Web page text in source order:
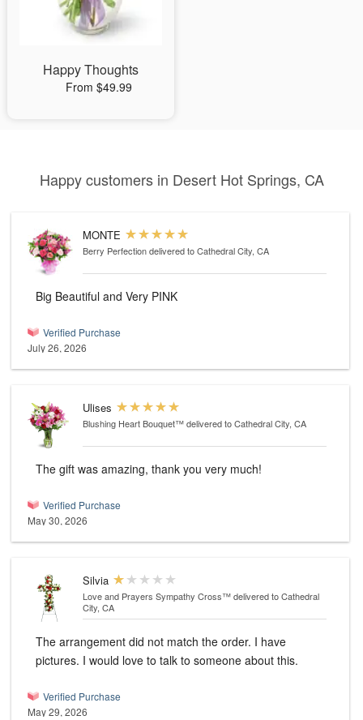
Happy Thoughts
From $49.99
Happy customers in Desert Hot Springs, CA
MONTE
Berry Perfectiondelivered to Cathedral City, CA
Big Beautiful and Very PINK
Verified Purchase
July 26, 2026
Ulises
Blushing Heart Bouquet™delivered to Cathedral City, CA
The gift was amazing, thank you very much!
Verified Purchase
May 30, 2026
Silvia
Love and Prayers Sympathy Cross™delivered to Cathedral
City, CA
The arrangement did not match the order. I have
pictures. I would love to talk to someone about this.
Verified Purchase
May 29, 2026